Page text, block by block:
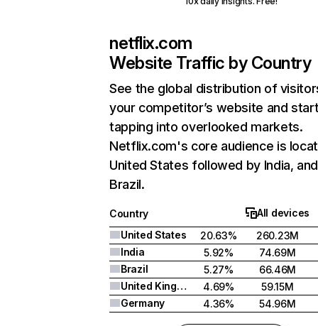
netflix.com
Website Traffic by Country
See the global distribution of
your competitor’s website and
tapping into overlooked markets.
Netflix.com's core audience is
United States followed by India, and
Brazil.
Country
All devices
United States
20.63%
260.23M
India
5.92%
74.69M
Brazil
5.27%
66.46M
United Kingdom
4.69%
59.15M
Germany
4.36% 54.96M